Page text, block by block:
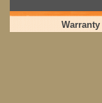
Warranty